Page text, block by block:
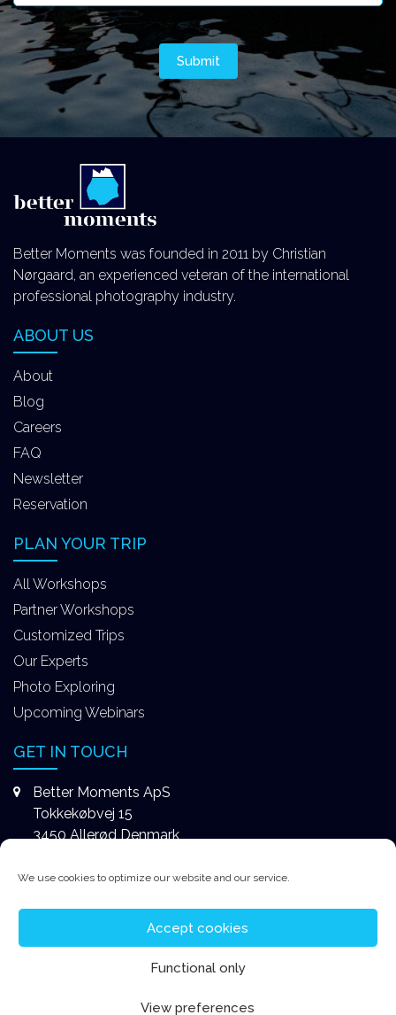
We use cookies to optimize our website and our service.
Accept cookies
Functional only
View preferences
Better Moments was founded in 2011 by Christian
Nørgaard, an experienced veteran of the international
professional photography industry.
ABOUT US
About
Blog
Careers
FAQ
Newsletter
Reservation
PLAN YOUR TRIP
All Workshops
Partner Workshops
Customized Trips
Our Experts
Photo Exploring
Upcoming Webinars
GET IN TOUCH
Better Moments ApS
Tokkekøbvej 15
3450 Allerød Denmark